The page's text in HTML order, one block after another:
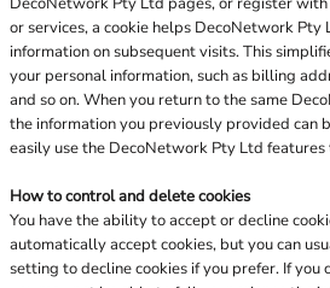
or services, a cookie helps DecoNetwork
information on subsequent visits. This
your personal information, such as billing
and so on. When you return to the same
the information you previously provided can
easily use the DecoNetwork Pty Ltd
How to control and delete cookies
You have the ability to accept or decline
automatically accept cookies, but you can
setting to decline cookies if you prefer. If you